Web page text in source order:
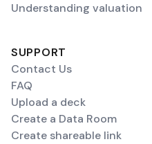
Understanding valuation
SUPPORT
Contact Us
FAQ
Upload a deck
Create a Data Room
Create shareable link